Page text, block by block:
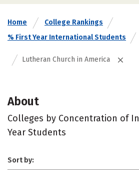
Home
College Rankings
% First Year International Students
Lutheran Church in America
About
Colleges by Concentration of
Year Students
Sort by: